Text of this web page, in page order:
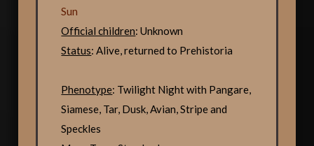
Sun
Official children: Unknown
Status: Alive, returned to Prehistoria
Phenotype: Twilight Night with Pangare,
Siamese, Tar, Dusk, Avian, Stripe and
Speckles